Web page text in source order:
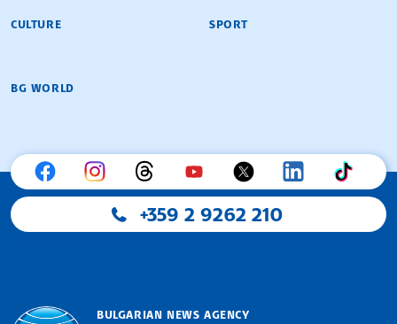
CULTURE SPORT
BG WORLD
+359 2 9262 210
BULGARIAN NEWS AGENCY